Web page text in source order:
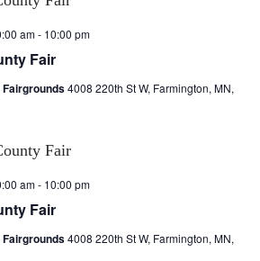
a
a
Fair
am- 10:00 pm
4008 220th St W, Farmington, MN,
Fair
am- 10:00 pm
4008 220th St W, Farmington, MN,